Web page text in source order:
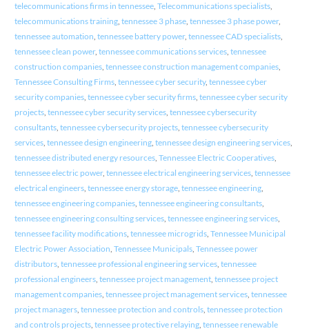
telecommunications firms in tennessee, Telecommunications specialists,
telecommunications training, tennessee 3 phase, tennessee 3 phase power,
tennessee automation, tennessee battery power, tennessee CAD specialists,
tennessee clean power, tennessee communications services, tennessee
construction companies, tennessee construction management companies,
Tennessee Consulting Firms, tennessee cyber security, tennessee cyber
security companies, tennessee cyber security firms, tennessee cyber security
projects, tennessee cyber security services, tennessee cybersecurity
consultants, tennessee cybersecurity projects, tennessee cybersecurity
services, tennessee design engineering, tennessee design engineering services,
tennessee distributed energy resources, Tennessee Electric Cooperatives,
tennessee electric power, tennessee electrical engineering services, tennessee
electrical engineers, tennessee energy storage, tennessee engineering,
tennessee engineering companies, tennessee engineering consultants,
tennessee engineering consulting services, tennessee engineering services,
tennessee facility modifications, tennessee microgrids, Tennessee Municipal
Electric Power Association, Tennessee Municipals, Tennessee power
distributors, tennessee professional engineering services, tennessee
professional engineers, tennessee project management, tennessee project
management companies, tennessee project management services, tennessee
project managers, tennessee protection and controls, tennessee protection
and controls projects, tennessee protective relaying, tennessee renewable